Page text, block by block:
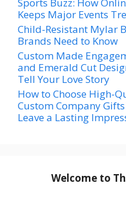
Keeps Major Events
Child-Resistant Mylar
Brands Need to Know
Custom Made
and Emerald Cut
Tell Your Love Story
How to Choose High-
Custom Company
Leave a Lasting
Welcome to